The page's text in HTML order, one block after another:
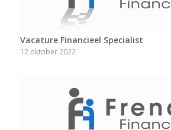
Vacature Financieel Specialist
12 oktober 2022